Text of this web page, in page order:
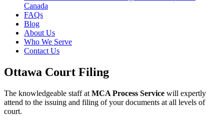
Canada
FAQs
Blog
About Us
Who We Serve
Contact Us
Ottawa Court Filing
The knowledgeable staff at MCA Process Service will expertly
attend to the issuing and filing of your documents at all levels of
court.